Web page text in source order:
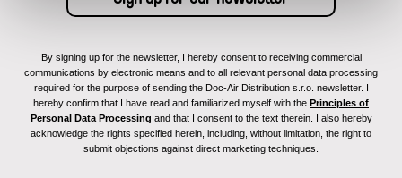
By signing up for the newsletter, I hereby consent to receiving commercial
communications by electronic means and to all relevant personal data processing
required for the purpose of sending the Doc-Air Distribution s.r.o. newsletter. I
hereby confirm that I have read and familiarized myself with the Principles of
Personal Data Processing and that I consent to the text therein. I also hereby
acknowledge the rights specified herein, including, without limitation, the right to
submit objections against direct marketing techniques.